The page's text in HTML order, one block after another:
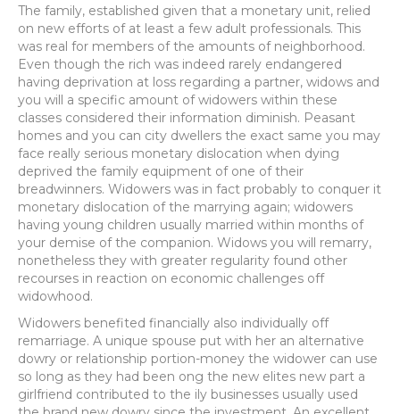
The family, established given that a monetary unit, relied
on new efforts of at least a few adult professionals. This
was real for members of the amounts of neighborhood.
Even though the rich was indeed rarely endangered
having deprivation at loss regarding a partner, widows and
you will a specific amount of widowers within these
classes considered their information diminish. Peasant
homes and you can city dwellers the exact same you may
face really serious monetary dislocation when dying
deprived the family equipment of one of their
breadwinners. Widowers was in fact probably to conquer it
monetary dislocation of the marrying again; widowers
having young children usually married within months of
your demise of the companion. Widows you will remarry,
nonetheless they with greater regularity found other
recourses in reaction on economic challenges off
widowhood.
Widowers benefited financially also individually off
remarriage. A unique spouse put with her an alternative
dowry or relationship portion-money the widower can use
so long as they had been ong the new elites new part a
girlfriend contributed to the ily businesses usually used